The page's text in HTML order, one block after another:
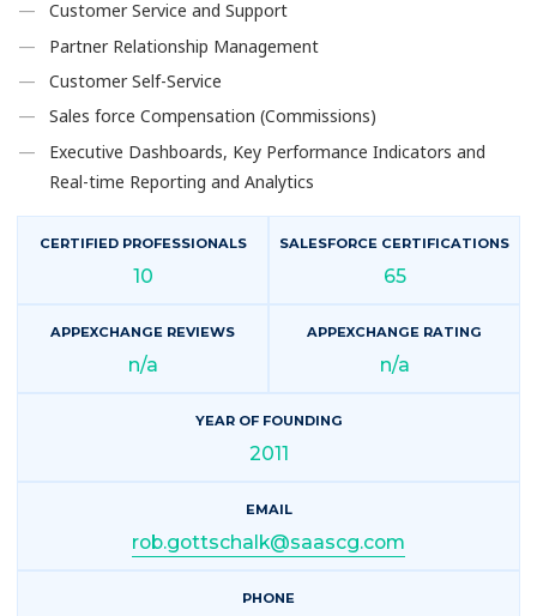
Customer Service and Support
Partner Relationship Management
Customer Self-Service
Sales force Compensation (Commissions)
Executive Dashboards, Key Performance Indicators and
Real-time Reporting and Analytics
CERTIFIED PROFESSIONALS
10
SALESFORCE CERTIFICATIONS
65
APPEXCHANGE REVIEWS
n/a
APPEXCHANGE RATING
n/a
YEAR OF FOUNDING
2011
EMAIL
rob.gottschalk@saascg.com
PHONE